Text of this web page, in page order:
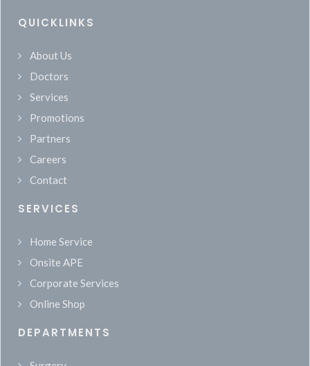
QUICKLINKS
About Us
Doctors
Services
Promotions
Partners
Careers
Contact
SERVICES
Home Service
Onsite APE
Corporate Services
Online Shop
DEPARTMENTS